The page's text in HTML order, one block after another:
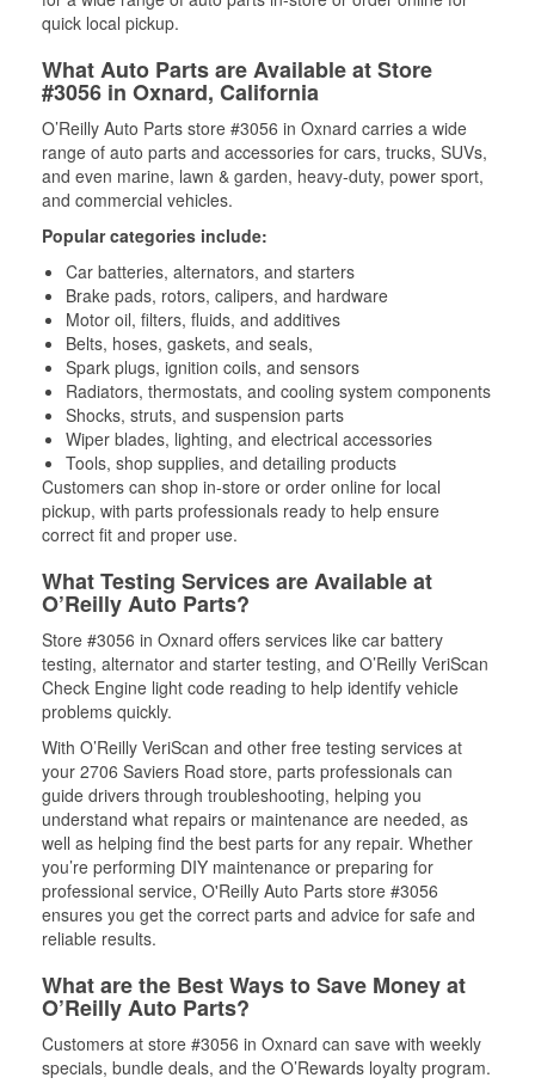
quick local pickup.
What Auto Parts are Available at Store
#3056 in Oxnard, California
O’Reilly Auto Parts store #3056 in Oxnard carries a wide
range of auto parts and accessories for cars, trucks, SUVs,
and even marine, lawn & garden, heavy-duty, power sport,
and commercial vehicles.
Popular categories include:
Car batteries, alternators, and starters
Brake pads, rotors, calipers, and hardware
Motor oil, filters, fluids, and additives
Belts, hoses, gaskets, and seals,
Spark plugs, ignition coils, and sensors
Radiators, thermostats, and cooling system components
Shocks, struts, and suspension parts
Wiper blades, lighting, and electrical accessories
Tools, shop supplies, and detailing products
Customers can shop in-store or order online for local
pickup, with parts professionals ready to help ensure
correct fit and proper use.
What Testing Services are Available at
O’Reilly Auto Parts?
Store #3056 in Oxnard offers services like car battery
testing, alternator and starter testing, and O’Reilly VeriScan
Check Engine light code reading to help identify vehicle
problems quickly.
With O’Reilly VeriScan and other free testing services at
your 2706 Saviers Road store, parts professionals can
guide drivers through troubleshooting, helping you
understand what repairs or maintenance are needed, as
well as helping find the best parts for any repair. Whether
you’re performing DIY maintenance or preparing for
professional service, O'Reilly Auto Parts store #3056
ensures you get the correct parts and advice for safe and
reliable results.
What are the Best Ways to Save Money at
O’Reilly Auto Parts?
Customers at store #3056 in Oxnard can save with weekly
specials, bundle deals, and the O’Rewards loyalty program.